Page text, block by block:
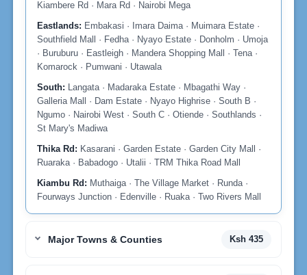
Kiambere Rd · Mara Rd · Nairobi Mega
Eastlands: Embakasi · Imara Daima · Muimara Estate ·
Southfield Mall · Fedha · Nyayo Estate · Donholm · Umoja
· Buruburu · Eastleigh · Mandera Shopping Mall · Tena ·
Komarock · Pumwani · Utawala
South: Langata · Madaraka Estate · Mbagathi Way ·
Galleria Mall · Dam Estate · Nyayo Highrise · South B ·
Ngumo · Nairobi West · South C · Otiende · Southlands ·
St Mary's Madiwa
Thika Rd: Kasarani · Garden Estate · Garden City Mall ·
Ruaraka · Babadogo · Utalii · TRM Thika Road Mall
Kiambu Rd: Muthaiga · The Village Market · Runda ·
Fourways Junction · Edenville · Ruaka · Two Rivers Mall
Major Towns & Counties Ksh 435